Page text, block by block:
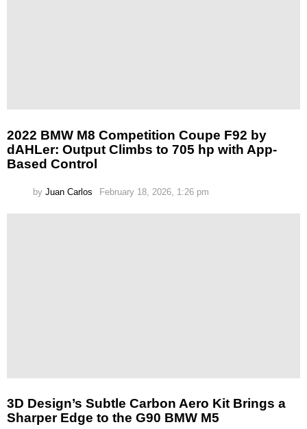
2022 BMW M8 Competition Coupe F92 by
dAHLer: Output Climbs to 705 hp with App-
Based Control
by Juan Carlos February 18, 2026, 1:26 pm
3D Design’s Subtle Carbon Aero Kit Brings a
Sharper Edge to the G90 BMW M5